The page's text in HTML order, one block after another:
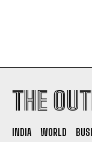
THE
INDIA WORLD